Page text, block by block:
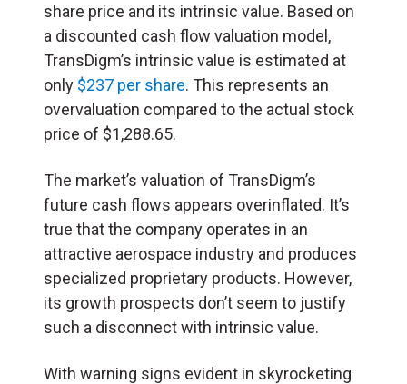
share price and its intrinsic value. Based on
a discounted cash flow valuation model,
TransDigm’s intrinsic value is estimated at
only $237 per share. This represents an
overvaluation compared to the actual stock
price of $1,288.65.
The market’s valuation of TransDigm’s
future cash flows appears overinflated. It’s
true that the company operates in an
attractive aerospace industry and produces
specialized proprietary products. However,
its growth prospects don’t seem to justify
such a disconnect with intrinsic value.
With warning signs evident in skyrocketing